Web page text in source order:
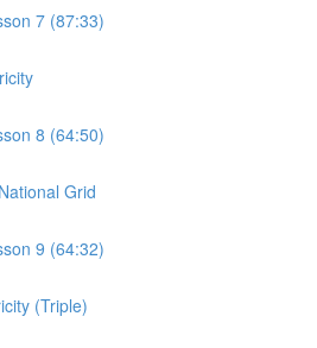
7 (87:33)
8 (64:50)
Grid
9 (64:32)
(Triple)